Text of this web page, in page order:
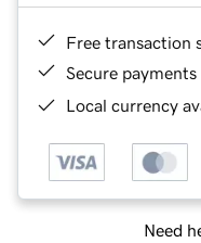
Free transaction
Secure payments
Local currency
Need